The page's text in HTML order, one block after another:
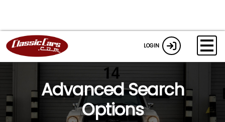
LOGIN
Advanced Search
Options